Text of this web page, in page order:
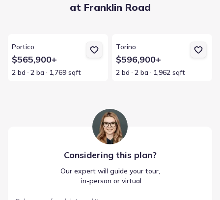
at Franklin Road
Portico
$565,900+
2 bd 2 ba 1,769 sqft
Torino
$596,900+
2 bd 2 ba 1,962 sqft
Considering this plan?
Our expert will guide your tour,
in-person or virtual